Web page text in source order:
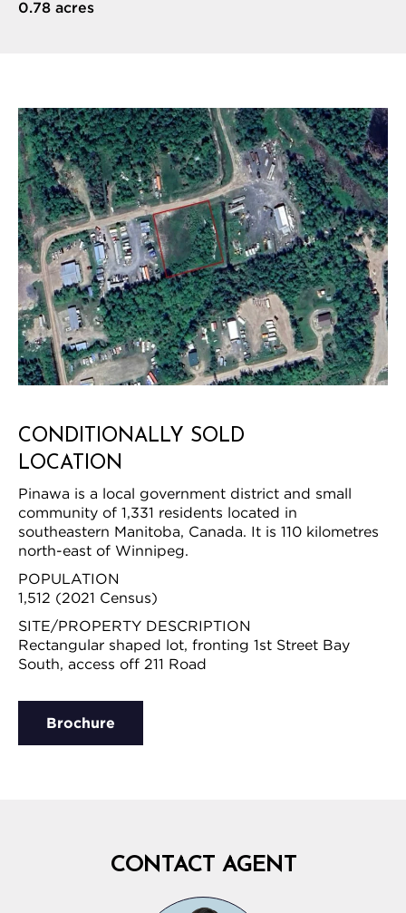
0.78 acres
CONDITIONALLY SOLD
LOCATION
Pinawa is a local government district and small
community of 1,331 residents located in
southeastern Manitoba, Canada. It is 110 kilometres
north-east of Winnipeg.
POPULATION
1,512 (2021 Census)
SITE/PROPERTY DESCRIPTION
Rectangular shaped lot, fronting 1st Street Bay
South, access off 211 Road
Brochure
CONTACT AGENT